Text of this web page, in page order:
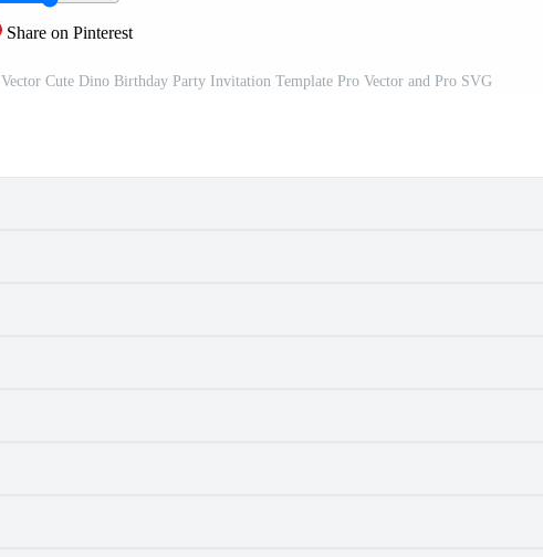
Share on Pinterest
Vector Cute Dino Birthday Party Invitation Template Pro Vector and Pro SVG